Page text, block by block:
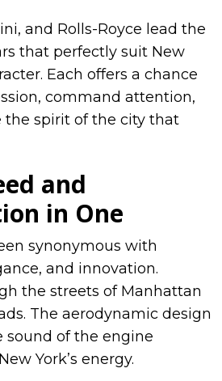
and Rolls-Royce lead the
that perfectly suit New
Each offers a chance
command attention,
the spirit of the city that
and
in One
synonymous with
and innovation.
the streets of Manhattan
The aerodynamic design
of the engine
York’s energy.